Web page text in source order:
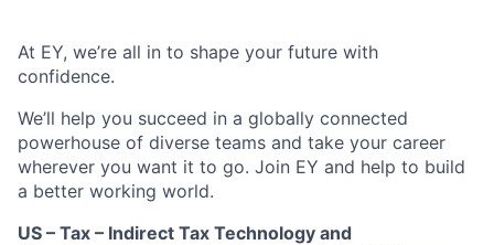
At EY, we’re all in to shape your future with
confidence.
We’ll help you succeed in a globally connected
powerhouse of diverse teams and take your career
wherever you want it to go. Join EY and help to build
a better working world.
US – Tax – Indirect Tax Technology and